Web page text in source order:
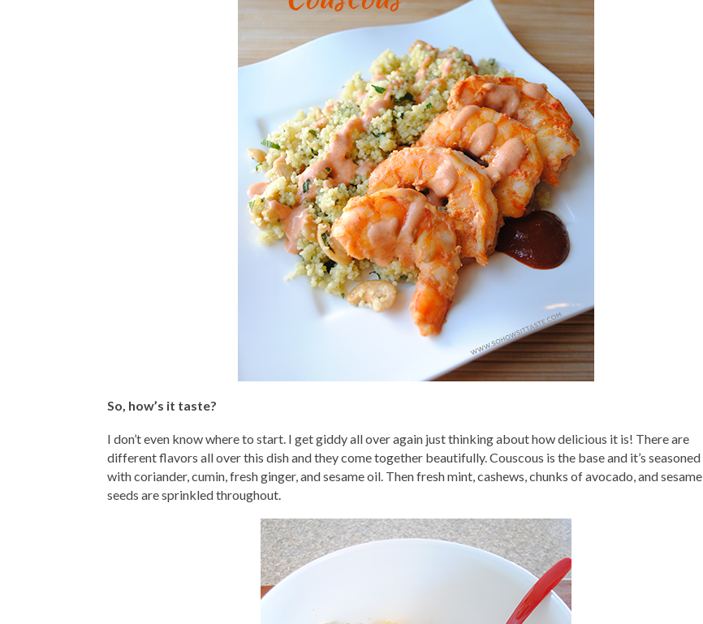
So, how’s it taste?
I don’t even know where to start. I get giddy all over again just thinking about how delicious it is! There are
different flavors all over this dish and they come together beautifully. Couscous is the base and it’s seasoned
with coriander, cumin, fresh ginger, and sesame oil. Then fresh mint, cashews, chunks of avocado, and sesame
seeds are sprinkled throughout.